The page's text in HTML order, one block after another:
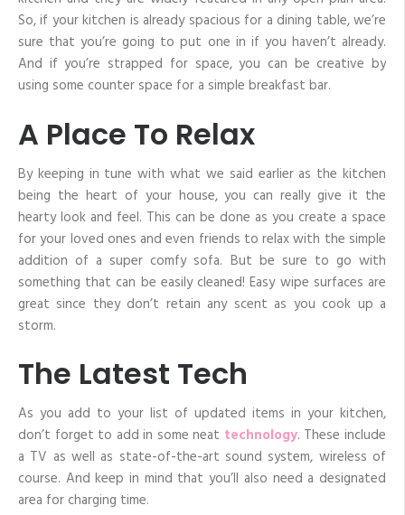
So, if your kitchen is already spacious for a dining table, we’re
sure that you’re going to put one in if you haven’t already.
And if you’re strapped for space, you can be creative by
using some counter space for a simple breakfast bar.
A Place To Relax
By keeping in tune with what we said earlier as the kitchen
being the heart of your house, you can really give it the
hearty look and feel. This can be done as you create a space
for your loved ones and even friends to relax with the simple
addition of a super comfy sofa. But be sure to go with
something that can be easily cleaned! Easy wipe surfaces are
great since they don’t retain any scent as you cook up a
storm.
The Latest Tech
As you add to your list of updated items in your kitchen,
don’t forget to add in some neat technology. These include
a TV as well as state-of-the-art sound system, wireless of
course. And keep in mind that you’ll also need a designated
area for charging time.